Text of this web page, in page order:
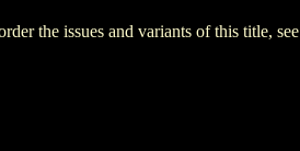
the issues and variants of this title, see